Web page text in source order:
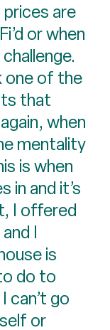
are
or when
one of the
that
when
mentality
is when
in and it’s
I offered
I
is
do to
can’t go
or